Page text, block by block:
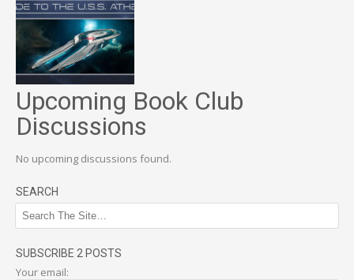
Upcoming Book Club
Discussions
No upcoming discussions found.
SEARCH
SUBSCRIBE 2 POSTS
Your email: